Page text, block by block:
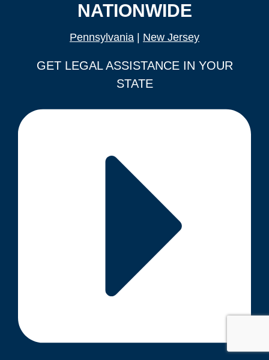
NATIONWIDE
Pennsylvania New Jersey
GET LEGAL ASSISTANCE IN YOUR
STATE